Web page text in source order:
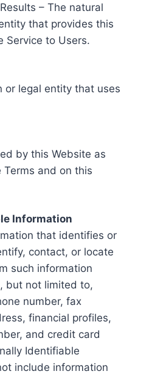
– The natural
that provides this
Service to Users.
or legal entity that uses
by this Website as
and on this
Information
that identifies or
contact, or locate
such information
but not limited to,
number, fax
financial profiles,
and credit card
Identifiable
include information